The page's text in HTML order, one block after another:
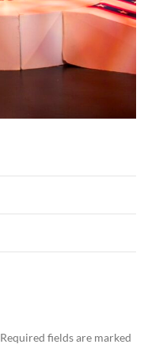
Required fields are marked